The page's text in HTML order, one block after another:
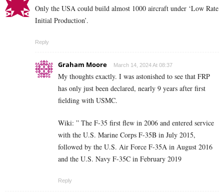
Only the USA could build almost 1000 aircraft under ‘Low Rate
Initial Production’.
Reply
Graham Moore March 14, 2024 At 08:37
My thoughts exactly. I was astonished to see that FRP
has only just been declared, nearly 9 years after first
fielding with USMC.
Wiki: ” The F-35 first flew in 2006 and entered service
with the U.S. Marine Corps F-35B in July 2015,
followed by the U.S. Air Force F-35A in August 2016
and the U.S. Navy F-35C in February 2019
Reply